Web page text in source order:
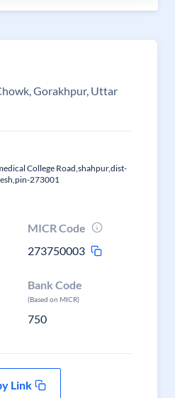
Gorakhpur, Uttar
College Road,shahpur,dist-
273001
MICR Code
273750003
Bank Code
(Based on MICR)
750
Link